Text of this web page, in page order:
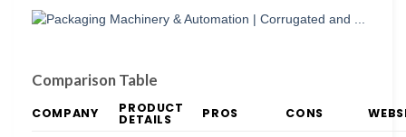
Comparison Table
COMPANY PRODUCT
DETAILS PROS CONS